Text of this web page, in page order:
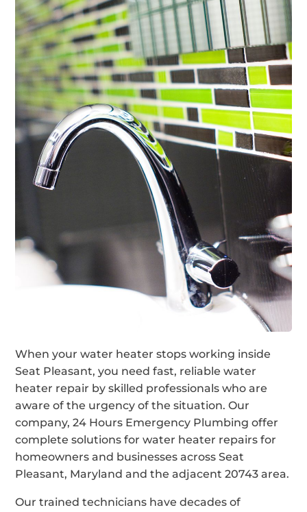
When your water heater stops working inside
Seat Pleasant, you need fast, reliable water
heater repair by skilled professionals who are
aware of the urgency of the situation. Our
company, 24 Hours Emergency Plumbing offer
complete solutions for water heater repairs for
homeowners and businesses across Seat
Pleasant, Maryland and the adjacent 20743 area.
Our trained technicians have decades of